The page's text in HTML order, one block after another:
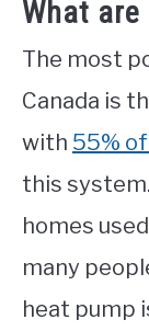
What
The most
Canada is
with 55%
this
homes
many
heat pump